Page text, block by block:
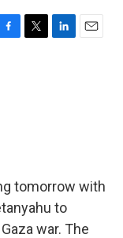
T
L
E
tomorrow with
to
war. The